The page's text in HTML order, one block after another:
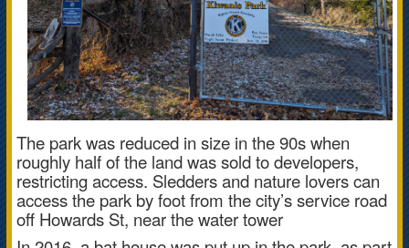
The park was reduced in size in the 90s when
roughly half of the land was sold to developers,
restricting access. Sledders and nature lovers can
access the park by foot from the city’s service road
off Howards St, near the water tower